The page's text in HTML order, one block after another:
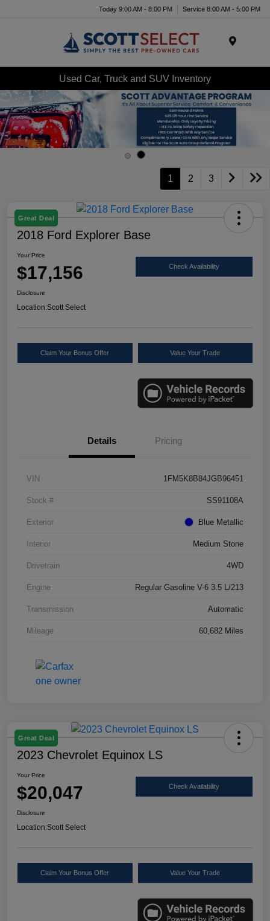
Today 9:00 AM - 8:00 PM Service 8:00 AM - 5:00 PM
Used Car, Truck and SUV Inventory
1 2 3
Great Deal
2018 Ford Explorer Base
Your Price
$17,156 Check Availability
Disclosure
Location:Scott Select
Claim Your Bonus Offer Value Your Trade
Details Pricing
VIN 1FM5K8B84JGB96451
Stock # SS91108A
Exterior Blue Metallic
Interior Medium Stone
Drivetrain 4WD
Engine Regular Gasoline V-6 3.5 L/213
Transmission Automatic
Mileage 60,682 Miles
Great Deal
2023 Chevrolet Equinox LS
Your Price
$20,047 Check Availability
Disclosure
Location:Scott Select
Claim Your Bonus Offer Value Your Trade